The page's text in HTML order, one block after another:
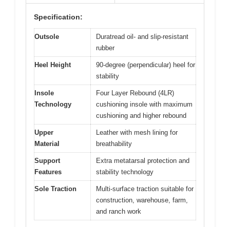
Specification:
Outsole
Duratread oil- and slip-resistant
rubber
Heel Height
90-degree (perpendicular) heel for
stability
Insole
Technology
Four Layer Rebound (4LR)
cushioning insole with maximum
cushioning and higher rebound
Upper
Material
Leather with mesh lining for
breathability
Support
Features
Extra metatarsal protection and
stability technology
Sole Traction
Multi-surface traction suitable for
construction, warehouse, farm,
and ranch work